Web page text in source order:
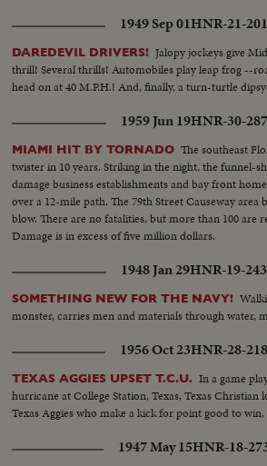
1949 Sep 01HNR-21-
DAREDEVIL DRIVERS! Jalopy jockeys give
thrill! Several thrills! Automobiles play leap frog --
head on at 40 M.P.H.! And, finally, a turn-turtle
1959 Jun 19HNR-30-
MIAMI HIT BY TORNADO The southeast
twister in 10 years. Striking in the night, the funnel-
damage business establishments and bay front
over a 12-mile path. The 79th Street Causeway area
blow. There are no fatalities, but more than 100 are
Damage is in excess of five million dollars.
1948 Jan 29HNR-19-
SOMETHING NEW FOR THE NAVY!
monster, carries men and materials through water,
1956 Oct 23HNR-28-
TEXAS AGGIES UPSET T.C.U. In a game
hurricane at College Station, Texas, Texas Christian
Texas Aggies who make a kick for point good to win,
1947 May 15HNR-18-